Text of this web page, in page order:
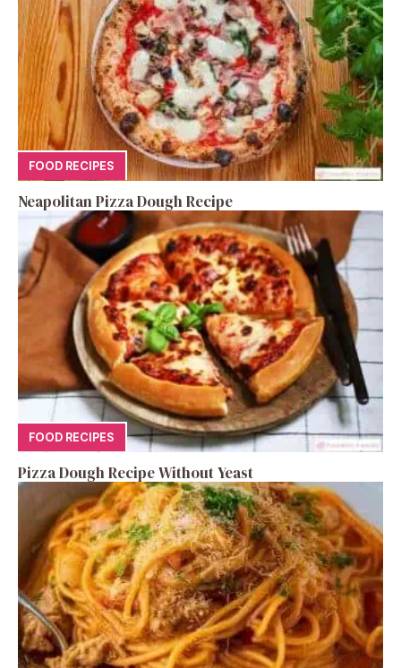
FOOD RECIPES
Neapolitan Pizza Dough Recipe
FOOD RECIPES
Pizza Dough Recipe Without Yeast